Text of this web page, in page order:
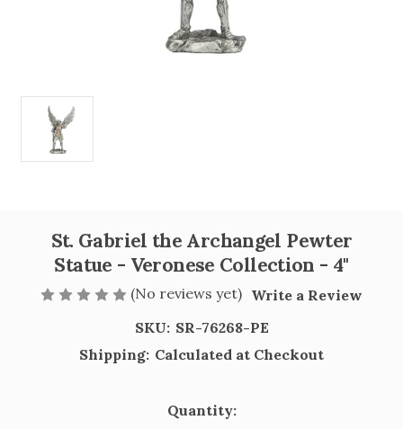
St. Gabriel the Archangel Pewter
Statue - Veronese Collection - 4"
(No reviews yet) Write a Review
SKU: SR-76268-PE
Shipping: Calculated at Checkout
Quantity: